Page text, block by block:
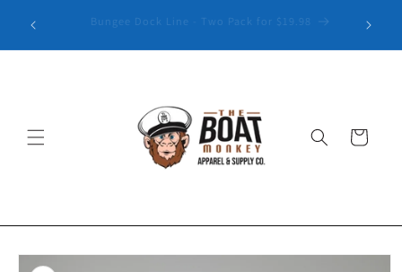
Explore our latest collection of Patterned Golf Polos
Cart